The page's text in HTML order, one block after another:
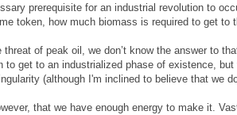
prerequisite for an industrial revolution to
token, how much biomass is required to get to
threat of peak oil, we don’t know the answer to
to get to an industrialized phase of existence,
(although I'm inclined to believe that we
that we have enough energy to make it.